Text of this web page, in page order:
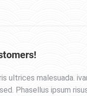
ultrices malesuada.
Phasellus ipsum